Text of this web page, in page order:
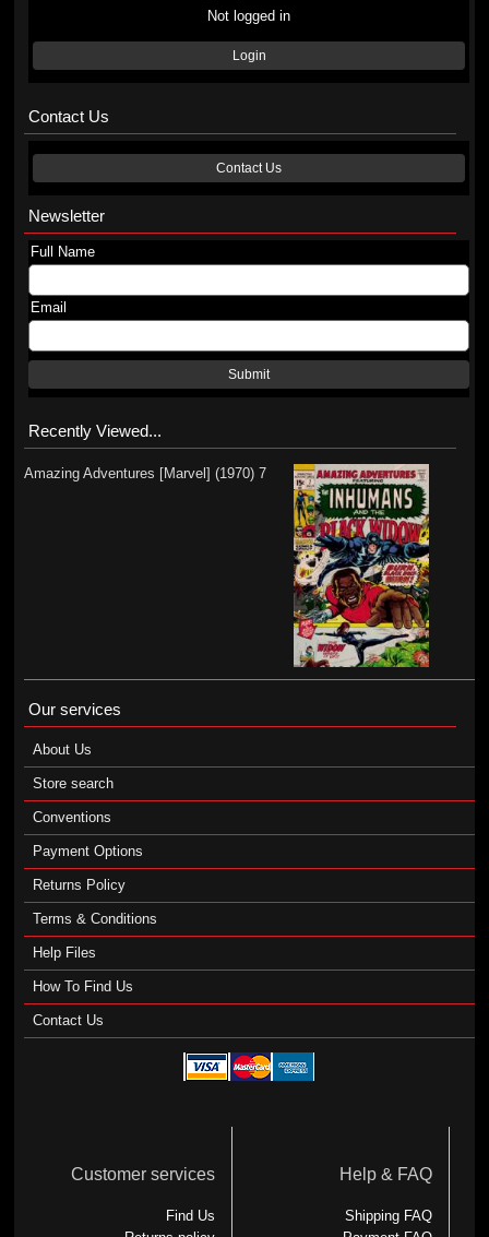
Not logged in
Login
Contact Us
Contact Us
Newsletter
Full Name
Email
Submit
Recently Viewed...
Amazing Adventures [Marvel] (1970) 7
Our services
About Us
Store search
Conventions
Payment Options
Returns Policy
Terms & Conditions
Help Files
How To Find Us
Contact Us
Customer services
Find Us
Help & FAQ
Shipping FAQ